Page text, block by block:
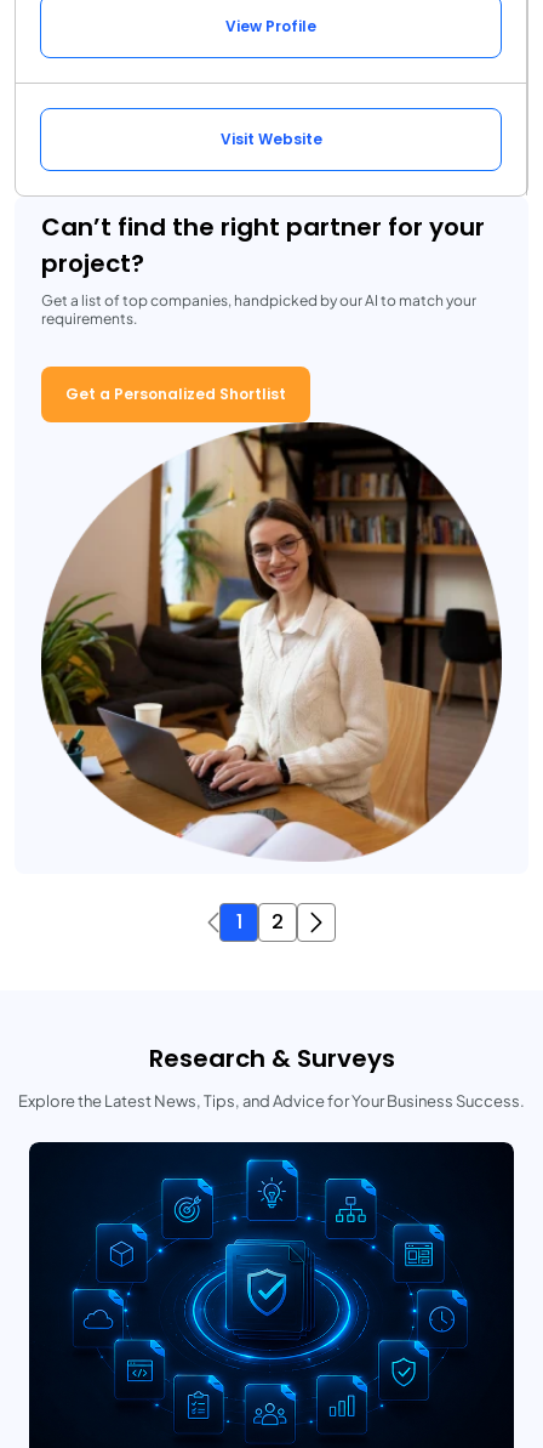
View Profile
Visit Website
Can’t find the right partner for your
project?
Get a list of top companies, handpicked by our AI to match your
requirements.
Get a Personalized Shortlist
1 2
Research & Surveys
Explore the Latest News, Tips, and Advice for Your Business Success.